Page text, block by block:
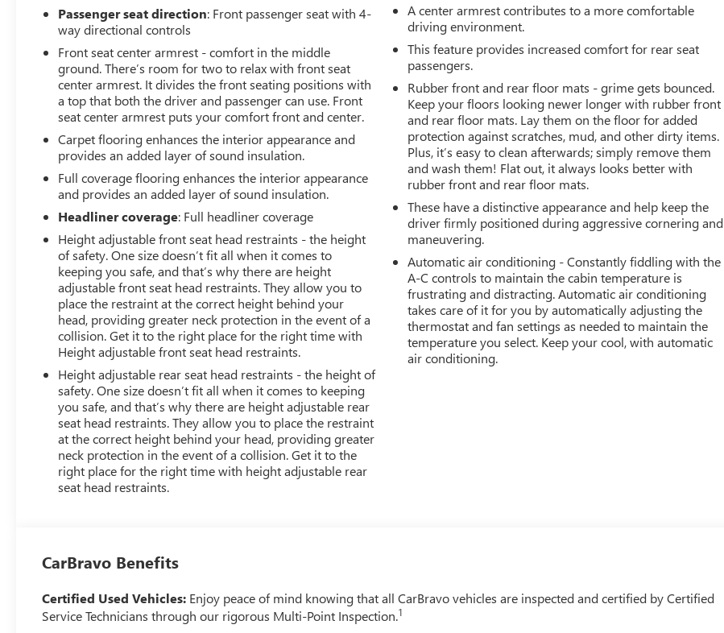
Passenger seat direction: Front passenger seat with 4-
way directional controls
Front seat center armrest - comfort in the middle
ground. There’s room for two to relax with front seat
center armrest. It divides the front seating positions with
a top that both the driver and passenger can use. Front
seat center armrest puts your comfort front and center.
Carpet flooring enhances the interior appearance and
provides an added layer of sound insulation.
Full coverage flooring enhances the interior appearance
and provides an added layer of sound insulation.
Headliner coverage: Full headliner coverage
Height adjustable front seat head restraints - the height
of safety. One size doesn’t fit all when it comes to
keeping you safe, and that’s why there are height
adjustable front seat head restraints. They allow you to
place the restraint at the correct height behind your
head, providing greater neck protection in the event of a
collision. Get it to the right place for the right time with
Height adjustable front seat head restraints.
Height adjustable rear seat head restraints - the height of
safety. One size doesn’t fit all when it comes to keeping
you safe, and that’s why there are height adjustable rear
seat head restraints. They allow you to place the restraint
at the correct height behind your head, providing greater
neck protection in the event of a collision. Get it to the
right place for the right time with height adjustable rear
seat head restraints.
A center armrest contributes to a more comfortable
driving environment.
This feature provides increased comfort for rear seat
passengers.
Rubber front and rear floor mats - grime gets bounced.
Keep your floors looking newer longer with rubber front
and rear floor mats. Lay them on the floor for added
protection against scratches, mud, and other dirty items.
Plus, it’s easy to clean afterwards; simply remove them
and wash them! Flat out, it always looks better with
rubber front and rear floor mats.
These have a distinctive appearance and help keep the
driver firmly positioned during aggressive cornering and
maneuvering.
Automatic air conditioning - Constantly fiddling with the
A-C controls to maintain the cabin temperature is
frustrating and distracting. Automatic air conditioning
takes care of it for you by automatically adjusting the
thermostat and fan settings as needed to maintain the
temperature you select. Keep your cool, with automatic
air conditioning.
CarBravo Benefits
Certified Used Vehicles: Enjoy peace of mind knowing that all CarBravo vehicles are inspected and certified by Certified
Service Technicians through our rigorous Multi-Point Inspection.1